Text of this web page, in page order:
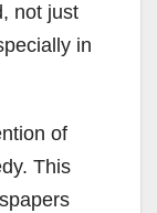
not just
in
of
This